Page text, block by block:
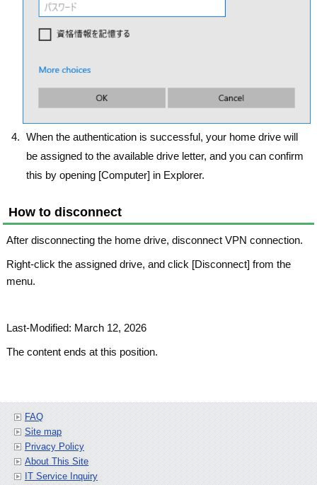
When the authentication is successful, your home drive will
be assigned to the available drive letter, and you can confirm
this by opening [Computer] in Explorer.
How to disconnect
After disconnecting the home drive, disconnect VPN connection.
Right-click the assigned drive, and click [Disconnect] from the
menu.
Last-Modified: March 12, 2026
The content ends at this position.
FAQ
Site map
Privacy Policy
About This Site
IT Service Inquiry